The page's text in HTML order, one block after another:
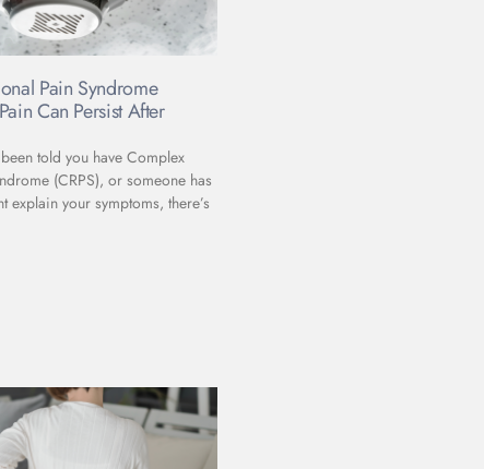
Pain Syndrome
Can Persist After
told you have Complex
(CRPS), or someone has
explain your symptoms, there’s